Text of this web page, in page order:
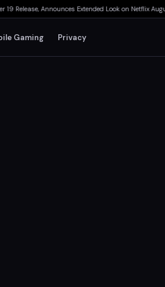
Announces Extended Look on Netflix August 27▸
Gaming Privacy